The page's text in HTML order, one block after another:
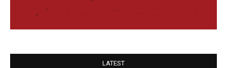
LATEST